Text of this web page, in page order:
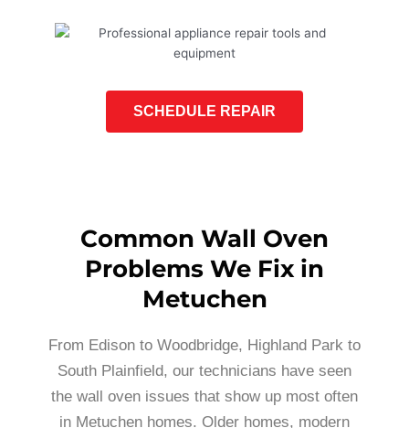
SCHEDULE REPAIR
Common Wall Oven
Problems We Fix in
Metuchen
From Edison to Woodbridge, Highland Park to
South Plainfield, our technicians have seen
the wall oven issues that show up most often
in Metuchen homes. Older homes, modern